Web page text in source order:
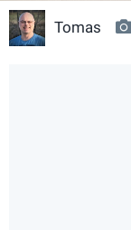
Tomas